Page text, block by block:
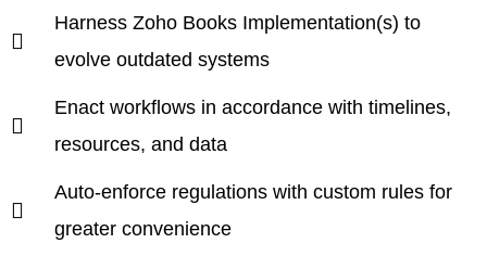
Harness Zoho Books Implementation(s) to
evolve outdated systems
Enact workflows in accordance with timelines,
resources, and data
Auto-enforce regulations with custom rules for
greater convenience